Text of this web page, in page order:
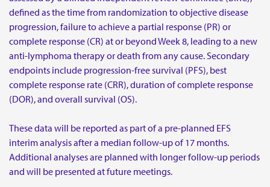
defined as the time from randomization to objective disease
progression, failure to achieve a partial response (PR) or
complete response (CR) at or beyond Week 8, leading to a new
anti-lymphoma therapy or death from any cause. Secondary
endpoints include progression-free survival (PFS), best
complete response rate (CRR), duration of complete response
(DOR), and overall survival (OS).
These data will be reported as part of a pre-planned EFS
interim analysis after a median follow-up of 17 months.
Additional analyses are planned with longer follow-up periods
and will be presented at future meetings.